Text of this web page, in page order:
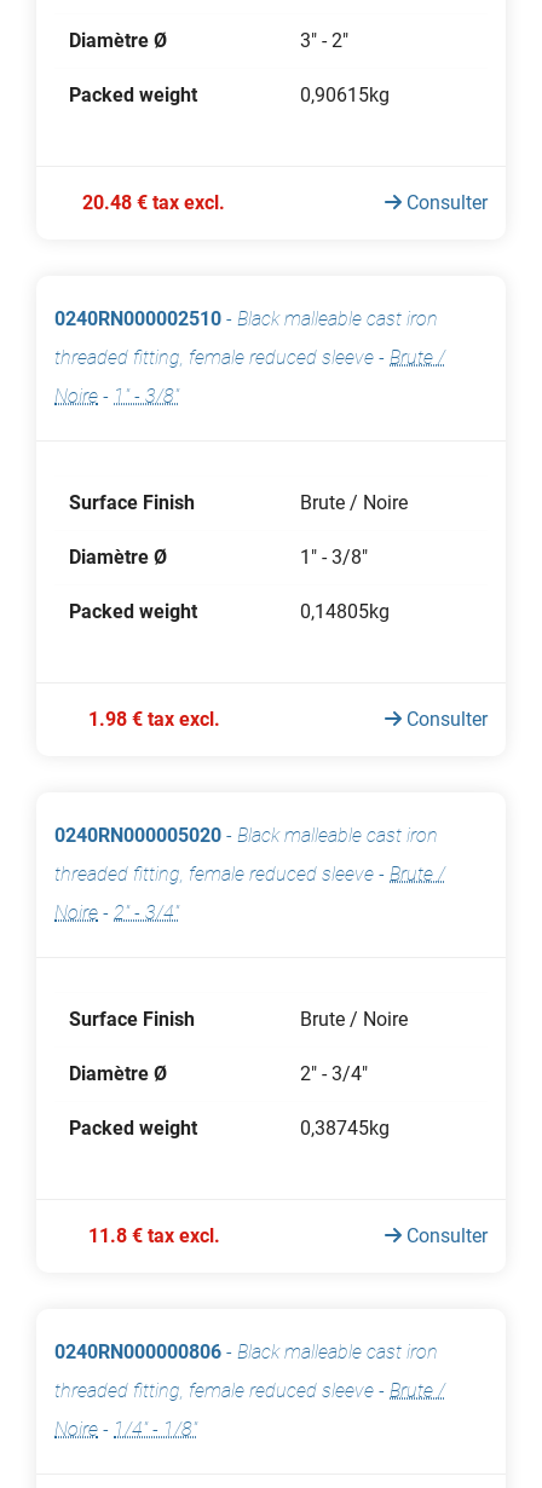
Diamètre Ø 3" - 2"
Packed weight 0,90615kg
20.48 € tax excl. Consulter
0240RN000002510 - Black malleable cast iron
threaded fitting, female reduced sleeve - Brute /
Noire - 1" - 3/8"
Surface Finish Brute / Noire
Diamètre Ø 1" - 3/8"
Packed weight 0,14805kg
1.98 € tax excl. Consulter
0240RN000005020 - Black malleable cast iron
threaded fitting, female reduced sleeve - Brute /
Noire - 2" - 3/4"
Surface Finish Brute / Noire
Diamètre Ø 2" - 3/4"
Packed weight 0,38745kg
11.8 € tax excl. Consulter
0240RN000000806 - Black malleable cast iron
threaded fitting, female reduced sleeve - Brute /
Noire - 1/4" - 1/8"